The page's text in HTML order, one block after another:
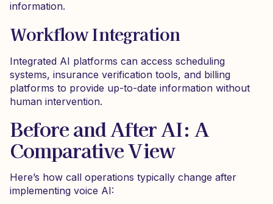
information.
Workflow Integration
Integrated AI platforms can access scheduling
systems, insurance verification tools, and billing
platforms to provide up-to-date information without
human intervention.
Before and After AI: A
Comparative View
Here’s how call operations typically change after
implementing voice AI: